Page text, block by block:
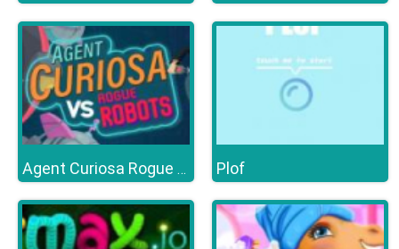
Agent Curiosa Rogue Robots Plof